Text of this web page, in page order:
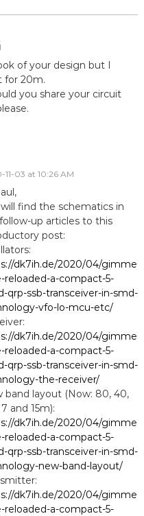
of your design but I
for 20m.
you share your circuit
11-03 at 10:26 AM
find the schematics in
up articles to this
post:
dk7ih.de/2020/04/gimme
reloaded-a-compact-5-
qrp-ssb-transceiver-in-smd-
vfo-lo-mcu-etc/
dk7ih.de/2020/04/gimme
reloaded-a-compact-5-
qrp-ssb-transceiver-in-smd-
the-receiver/
band layout (Now: 80, 40,
and 15m):
dk7ih.de/2020/04/gimme
reloaded-a-compact-5-
qrp-ssb-transceiver-in-smd-
new-band-layout/
dk7ih.de/2020/04/gimme
reloaded-a-compact-5-